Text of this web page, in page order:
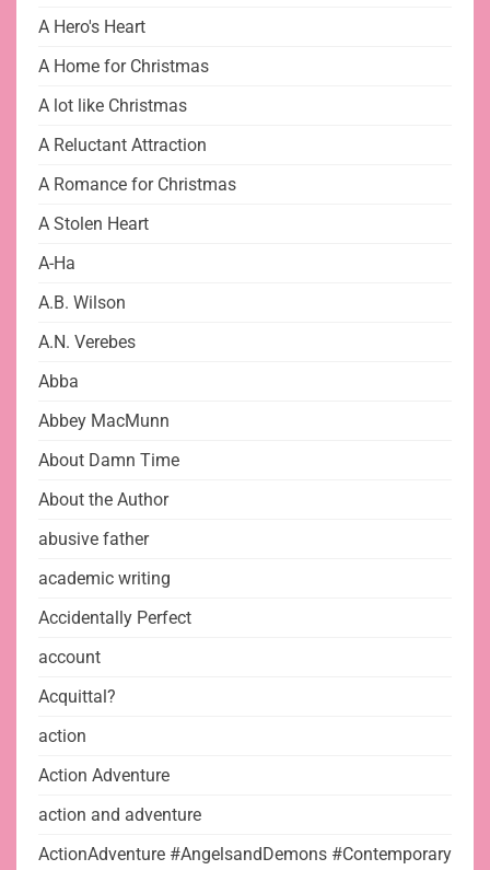
A Hero's Heart
A Home for Christmas
A lot like Christmas
A Reluctant Attraction
A Romance for Christmas
A Stolen Heart
A-Ha
A.B. Wilson
A.N. Verebes
Abba
Abbey MacMunn
About Damn Time
About the Author
abusive father
academic writing
Accidentally Perfect
account
Acquittal?
action
Action Adventure
action and adventure
ActionAdventure #AngelsandDemons #Contemporary